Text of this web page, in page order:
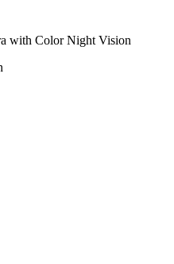
with Color Night Vision